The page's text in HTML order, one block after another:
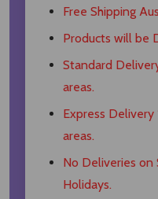
Free Shipping
Products will be
Standard
areas.
Express Delivery
areas.
No Deliveries on
Holidays.